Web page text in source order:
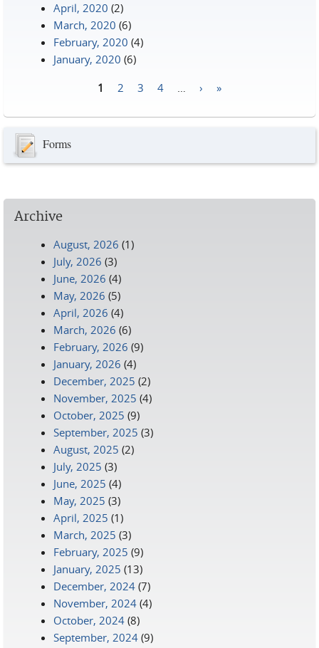
April, 2020 (2)
March, 2020 (6)
February, 2020 (4)
January, 2020 (6)
1 2 3 4 › »
Forms
Archive
August, 2026 (1)
July, 2026 (3)
June, 2026 (4)
May, 2026 (5)
April, 2026 (4)
March, 2026 (6)
February, 2026 (9)
January, 2026 (4)
December, 2025 (2)
November, 2025 (4)
October, 2025 (9)
September, 2025 (3)
August, 2025 (2)
July, 2025 (3)
June, 2025 (4)
May, 2025 (3)
April, 2025 (1)
March, 2025 (3)
February, 2025 (9)
January, 2025 (13)
December, 2024 (7)
November, 2024 (4)
October, 2024 (8)
September, 2024 (9)